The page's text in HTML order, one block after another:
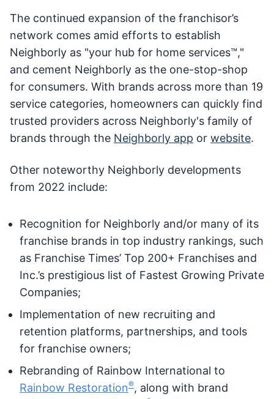
The continued expansion of the franchisor’s
network comes amid efforts to establish
Neighborly as "your hub for home services™,"
and cement Neighborly as the one-stop-shop
for consumers. With brands across more than 19
service categories, homeowners can quickly find
trusted providers across Neighborly's family of
brands through the Neighborly app or website.
Other noteworthy Neighborly developments
from 2022 include:
Recognition for Neighborly and/or many of its
franchise brands in top industry rankings, such
as Franchise Times’ Top 200+ Franchises and
Inc.’s prestigious list of Fastest Growing Private
Companies;
Implementation of new recruiting and
retention platforms, partnerships, and tools
for franchise owners;
Rebranding of Rainbow International to
Rainbow Restoration®, along with brand